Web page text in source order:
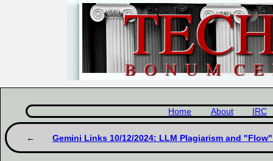
Home About IRC
Gemini Links 10/12/2024: LLM Plagiarism and